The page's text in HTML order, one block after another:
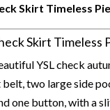
Skirt Timeless
Skirt Timeless
YSL check
two large side
one button, with a